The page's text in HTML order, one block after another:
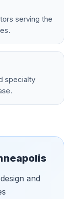
serving the
specialty
and